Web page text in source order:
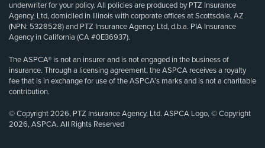
underwriter for your policy. All policies are produced by PTZ Insurance
Agency, Ltd, domiciled in Illinois with corporate offices at Scottsdale, AZ
(NPN: 5328528) and PTZ Insurance Agency, Ltd, d.b.a. PIA Insurance
Agency in California (CA #0E36937).
The ASPCA® is not an insurer and is not engaged in the business of
insurance. Through a licensing agreement, the ASPCA receives a royalty
fee that is in exchange for use of the ASPCA’s marks and is not a charitable
contribution.
© Copyright 2026, PTZ Insurance Agency, Ltd. ASPCA Logo, © Copyright
2026, ASPCA. All Rights Reserved